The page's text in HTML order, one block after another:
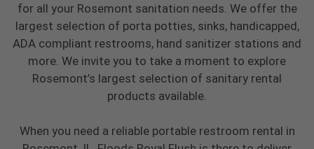
for all your Rosemont sanitation needs. We offer the
largest selection of porta potties, sinks, handicapped,
ADA compliant restrooms, hand sanitizer stations and
more. We invite you to take a moment to explore
Rosemont’s largest selection of sanitary rental
products available.
When you need a reliable portable restroom rental in